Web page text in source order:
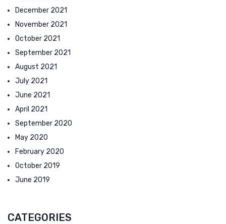
December 2021
November 2021
October 2021
September 2021
August 2021
July 2021
June 2021
April 2021
September 2020
May 2020
February 2020
October 2019
June 2019
CATEGORIES